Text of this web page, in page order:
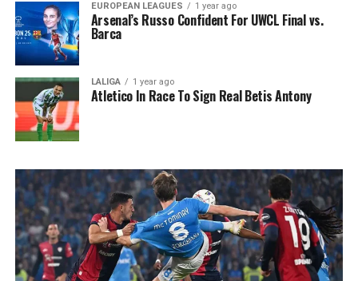
EUROPEAN LEAGUES 1 year ago
Arsenal’s Russo Confident For UWCL Final vs.
Barca
LALIGA 1 year ago
Atletico In Race To Sign Real Betis Antony